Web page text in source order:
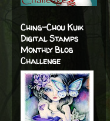
Ching-Chou Kuik
Digital Stamps
Monthly Blog
Challenge